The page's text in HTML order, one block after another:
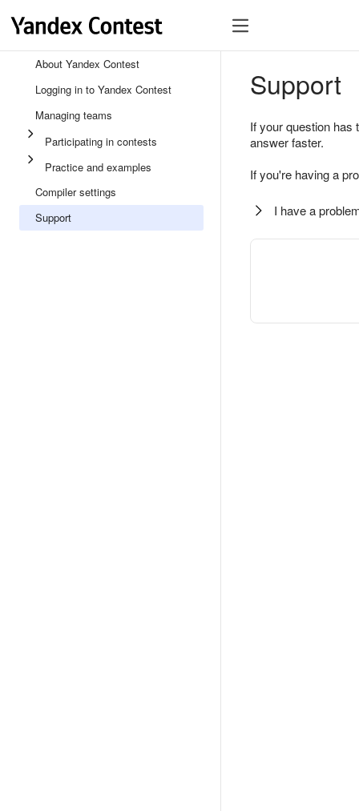
About Yandex Contest
Logging in to Yandex Contest
Managing teams
Participating in contests
Practice and examples
Compiler settings
Support
Support
If your question
answer faster.
If you're having a
I have a